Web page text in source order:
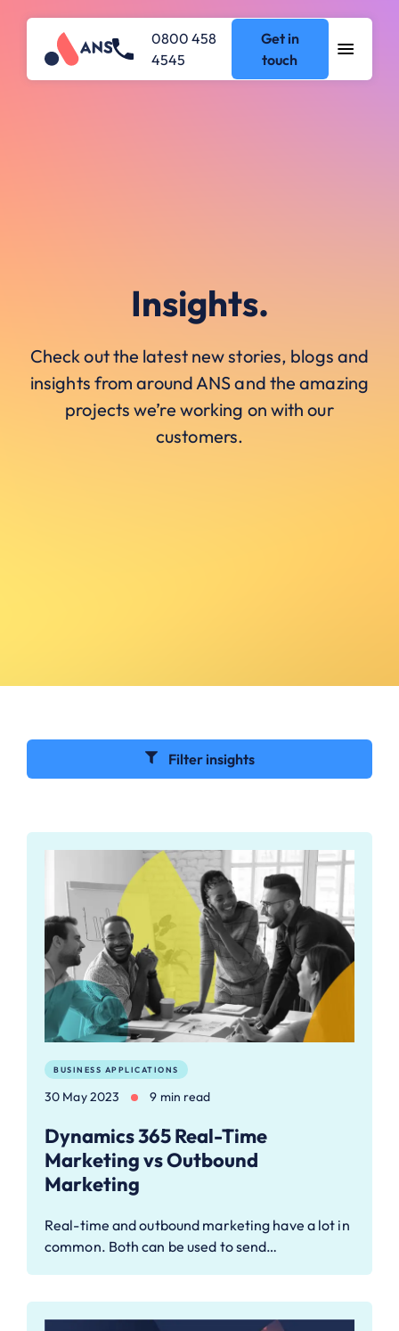
0800 458
4545
Get in
touch
Insights.
Check out the latest new stories, blogs and
insights from around ANS and the amazing
projects we’re working on with our
customers.
Filter insights
BUSINESS APPLICATIONS
30 May 2023 9 min read
Dynamics 365 Real-Time
Marketing vs Outbound
Marketing
Real-time and outbound marketing have a lot in
common. Both can be used to send…